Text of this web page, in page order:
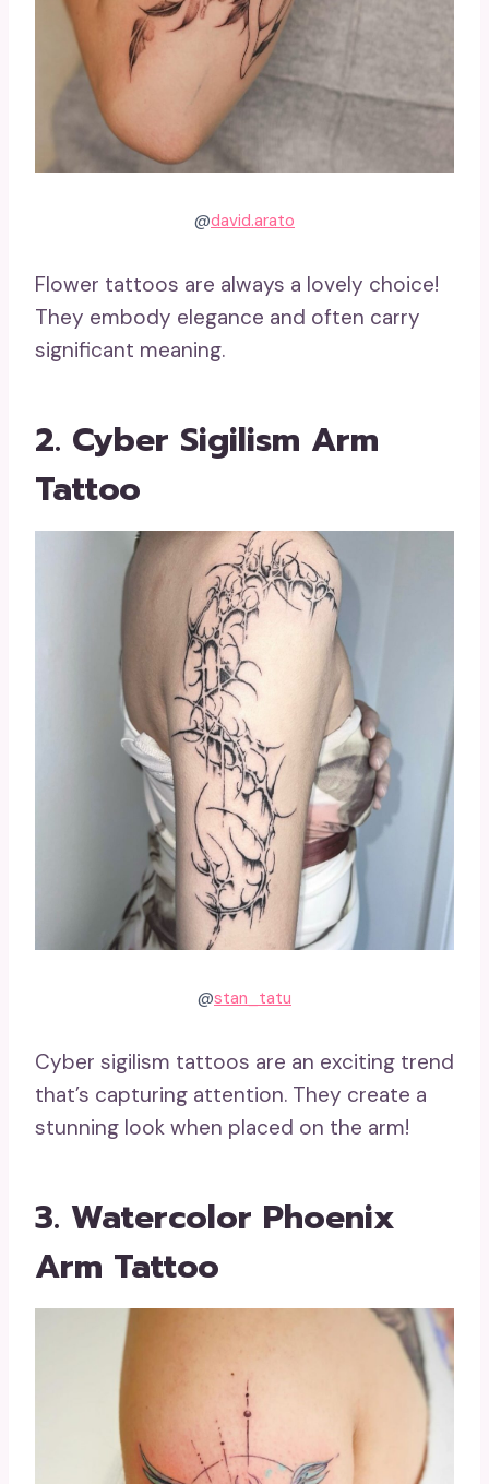
@david.arato
Flower tattoos are always a lovely choice!
They embody elegance and often carry
significant meaning.
2. Cyber Sigilism Arm
Tattoo
@stan_tatu
Cyber sigilism tattoos are an exciting trend
that’s capturing attention. They create a
stunning look when placed on the arm!
3. Watercolor Phoenix
Arm Tattoo